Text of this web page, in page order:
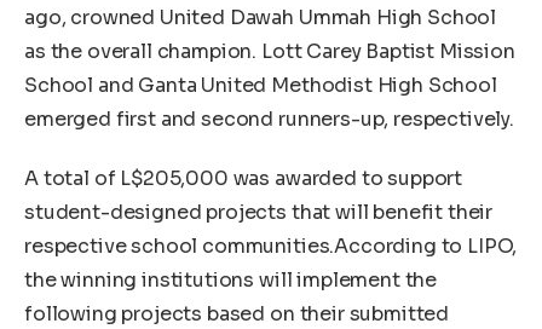
ago, crowned United Dawah Ummah High School
as the overall champion. Lott Carey Baptist Mission
School and Ganta United Methodist High School
emerged first and second runners-up, respectively.
A total of L$205,000 was awarded to support
student-designed projects that will benefit their
respective school communities.According to LIPO,
the winning institutions will implement the
following projects based on their submitted